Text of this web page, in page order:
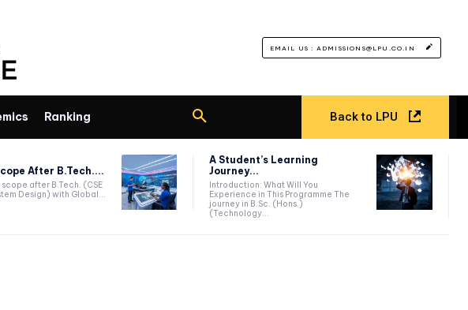
EMAIL US : ADMISSIONS@LPU.CO.IN
Ranking Back to LPU
After B.Tech....
after B.Tech. (CSE
Design) with Global...
A Student’s Learning
Journey...
Introduction: What Will You
Experience in This Programme The
journey in B.Sc. (Hons.)
(Technology...